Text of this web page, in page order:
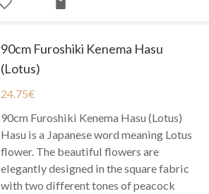
90cm Furoshiki Kenema Hasu
(Lotus)
24.75€
90cm Furoshiki Kenema Hasu (Lotus)
Hasu is a Japanese word meaning Lotus
flower. The beautiful flowers are
elegantly designed in the square fabric
with two different tones of peacock